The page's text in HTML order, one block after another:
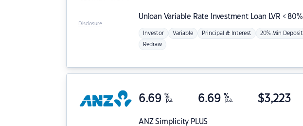
Unloan Variable Rate Investment Loan LVR < 80%
Investor Variable Principal & Interest 20% Min Deposit
Redraw
Disclosure
ANZSimplicity PLUS
6.69 %
p.a. 6.69 %
p.a. $3,223